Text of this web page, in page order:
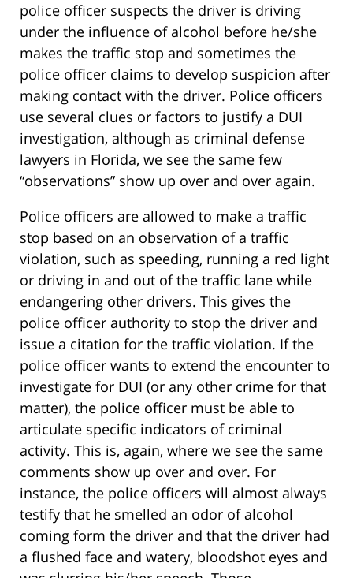
police officer suspects the driver is driving
under the influence of alcohol before he/she
makes the traffic stop and sometimes the
police officer claims to develop suspicion after
making contact with the driver. Police officers
use several clues or factors to justify a DUI
investigation, although as criminal defense
lawyers in Florida, we see the same few
“observations” show up over and over again.
Police officers are allowed to make a traffic
stop based on an observation of a traffic
violation, such as speeding, running a red light
or driving in and out of the traffic lane while
endangering other drivers. This gives the
police officer authority to stop the driver and
issue a citation for the traffic violation. If the
police officer wants to extend the encounter to
investigate for DUI (or any other crime for that
matter), the police officer must be able to
articulate specific indicators of criminal
activity. This is, again, where we see the same
comments show up over and over. For
instance, the police officers will almost always
testify that he smelled an odor of alcohol
coming form the driver and that the driver had
a flushed face and watery, bloodshot eyes and